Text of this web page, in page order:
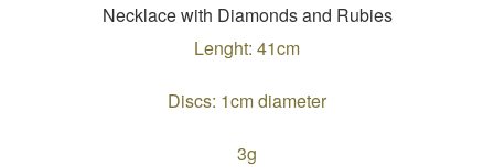
Necklace with Diamonds and Rubies
Lenght: 41cm
Discs: 1cm diameter
3g